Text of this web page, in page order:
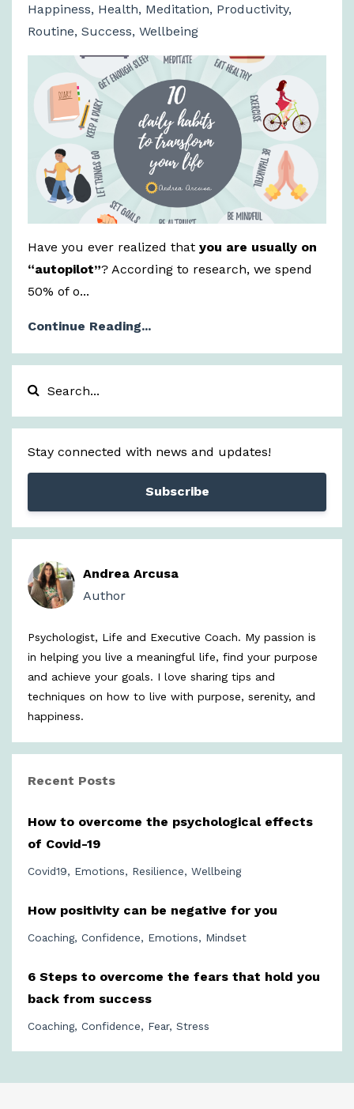
Happiness Health Meditation Productivity
Routine Success Wellbeing
Have you ever realized that you are usually on
“autopilot”? According to research, we spend
50% of o...
Continue Reading...
Stay connected with news and updates!
Subscribe
Andrea Arcusa
Author
Psychologist, Life and Executive Coach. My passion is
in helping you live a meaningful life, find your purpose
and achieve your goals. I love sharing tips and
techniques on how to live with purpose, serenity, and
happiness.
Recent Posts
How to overcome the psychological effects
of Covid-19
Covid19 Emotions Resilience Wellbeing
How positivity can be negative for you
Coaching Confidence Emotions Mindset
6 Steps to overcome the fears that hold you
back from success
Coaching Confidence Fear Stress